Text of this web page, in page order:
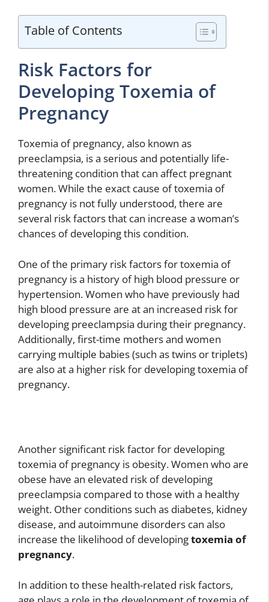
Table of Contents
Risk Factors for
Developing Toxemia of
Pregnancy
Toxemia of pregnancy, also known as
preeclampsia, is a serious and potentially life-
threatening condition that can affect pregnant
women. While the exact cause of toxemia of
pregnancy is not fully understood, there are
several risk factors that can increase a woman’s
chances of developing this condition.
One of the primary risk factors for toxemia of
pregnancy is a history of high blood pressure or
hypertension. Women who have previously had
high blood pressure are at an increased risk for
developing preeclampsia during their pregnancy.
Additionally, first-time mothers and women
carrying multiple babies (such as twins or triplets)
are also at a higher risk for developing toxemia of
pregnancy.
Another significant risk factor for developing
toxemia of pregnancy is obesity. Women who are
obese have an elevated risk of developing
preeclampsia compared to those with a healthy
weight. Other conditions such as diabetes, kidney
disease, and autoimmune disorders can also
increase the likelihood of developingtoxemia of
pregnancy.
In addition to these health-related risk factors,